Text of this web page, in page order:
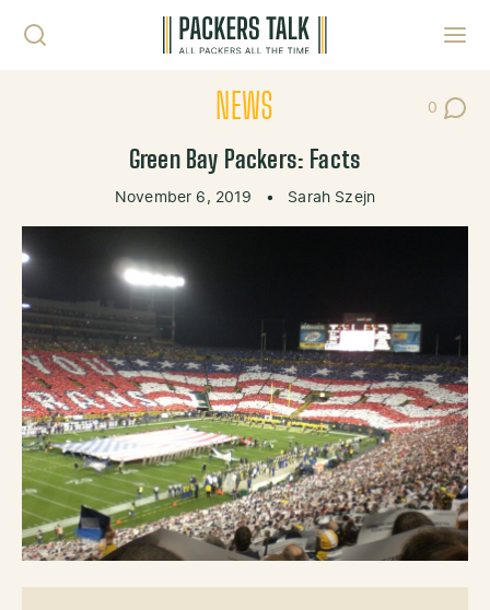
NEWS 0
Post
Green Bay Packers: Facts
November 6, 2019 • Sarah Szejn